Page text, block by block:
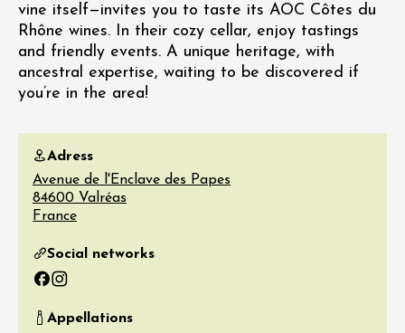
vine itself—invites you to taste its AOC Côtes du
Rhône wines. In their cozy cellar, enjoy tastings
and friendly events. A unique heritage, with
ancestral expertise, waiting to be discovered if
you’re in the area!
Adress
Avenue de l'Enclave des Papes
84600 Valréas
France
Social networks
Facebook
Instagram
Appellations